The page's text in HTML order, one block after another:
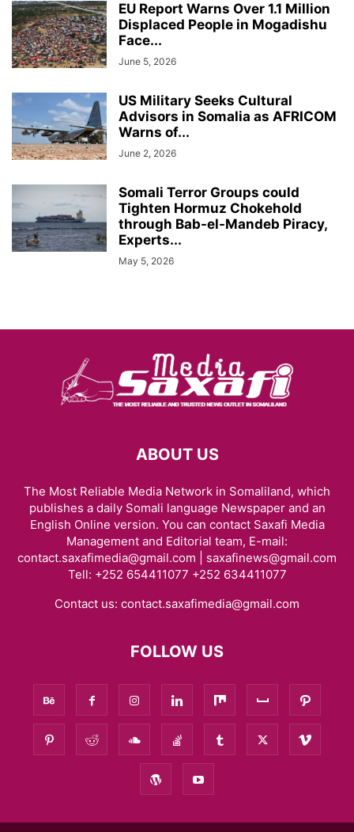
EU Report Warns Over 1.1 Million
Displaced People in Mogadishu
Face...
June 5, 2026
US Military Seeks Cultural
Advisors in Somalia as AFRICOM
Warns of...
June 2, 2026
Somali Terror Groups could
Tighten Hormuz Chokehold
through Bab-el-Mandeb Piracy,
Experts...
May 5, 2026
ABOUT US
The Most Reliable Media Network in Somaliland, which
publishes a daily Somali language Newspaper and an
English Online version. You can contact Saxafi Media
Management and Editorial team, E-mail:
contact.saxafimedia@gmail.com | saxafinews@gmail.com
Tell: +252 654411077 +252 634411077
Contact us: contact.saxafimedia@gmail.com
FOLLOW US